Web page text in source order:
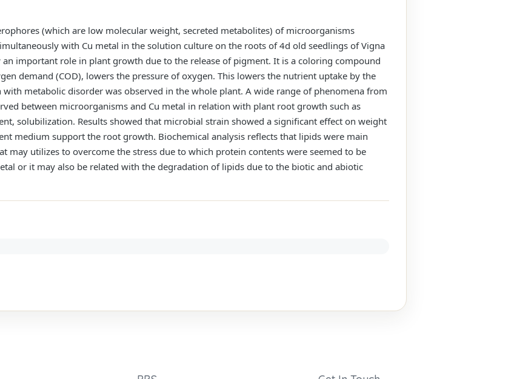
(which are low molecular weight, secreted metabolites) of microorganisms
with Cu metal in the solution culture on the roots of 4d old seedlings of Vigna
important role in plant growth due to the release of pigment. It is a coloring compound
demand (COD), lowers the pressure of oxygen. This lowers the nutrient uptake by the
metabolic disorder was observed in the whole plant. A wide range of phenomena from
between microorganisms and Cu metal in relation with plant root growth such as
solubilization. Results showed that microbial strain showed a significant effect on weight
medium support the root growth. Biochemical analysis reflects that lipids were main
may utilizes to overcome the stress due to which protein contents were seemed to be
or it may also be related with the degradation of lipids due to the biotic and abiotic